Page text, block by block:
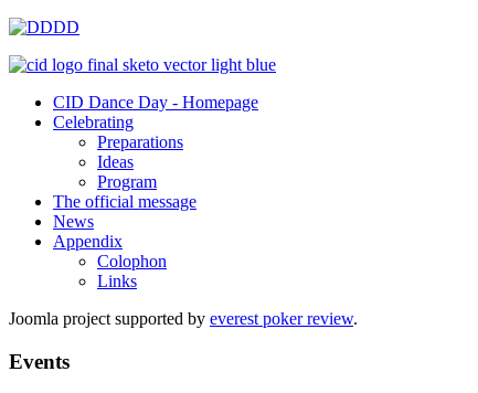
CID Dance Day - Homepage
Celebrating
Preparations
Ideas
Program
The official message
News
Appendix
Colophon
Links
Joomla project supported by everest poker review.
Events